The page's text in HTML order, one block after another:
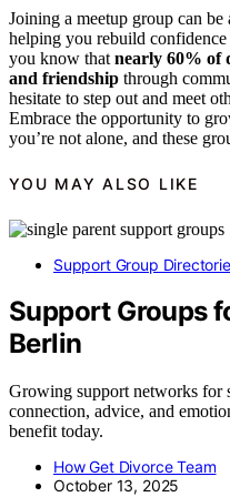
Joining a meetup group can
helping you rebuild
you know that nearly 60% of
and friendship through
hesitate to step out and meet
Embrace the opportunity to
you’re not alone, and these
YOU MAY ALSO LIKE
Support Group
Support Groups
Berlin
Growing support networks for
connection, advice, and
benefit today.
How Get Divorce Team
October 13, 2025